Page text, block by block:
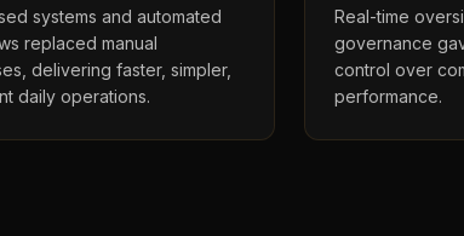
systems and automated
replaced manual
delivering faster, simpler,
daily operations.
Real-time
governance
control over
performance.